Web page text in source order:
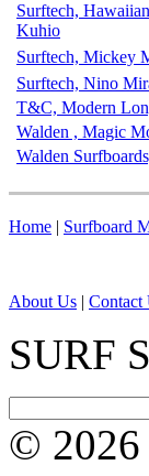
Surftech,
Kuhio
Surftech, Mickey
Surftech, Nino
T&C, Modern
Walden , Magic
Walden
Home | Surfboard
About Us | Contact
SURF
© 2026